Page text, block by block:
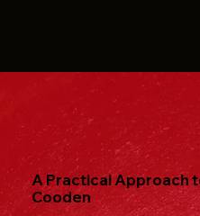
A Practical Approach
Cooden